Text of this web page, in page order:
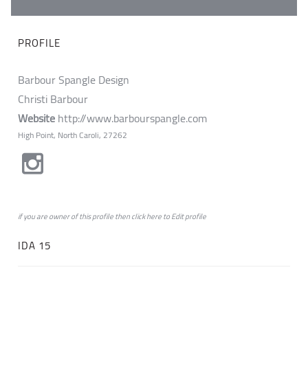
PROFILE
Barbour Spangle Design
Christi Barbour
Websitehttp://www.barbourspangle.com
High Point, North Caroli, 27262
if you are owner of this profile then clickheretoEdit profile
IDA 15